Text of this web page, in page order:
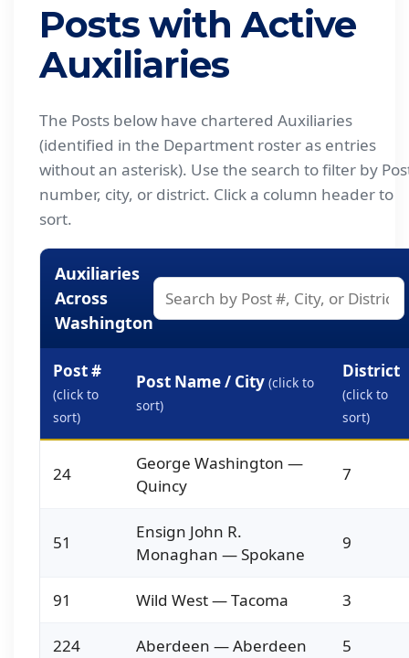
Posts with Active
Auxiliaries
The Posts below have chartered Auxiliaries
(identified in the Department roster as entries
without an asterisk). Use the search to filter by
number, city, or district. Click a column header to
sort.
Auxiliaries
Across
Washington
Post #
(click to
sort)
Post Name / City (click to
sort)
District
(click to
sort)
24
George Washington —
Quincy
7
51
Ensign John R.
Monaghan — Spokane
9
91 Wild West — Tacoma 3
224 Aberdeen — Aberdeen 5